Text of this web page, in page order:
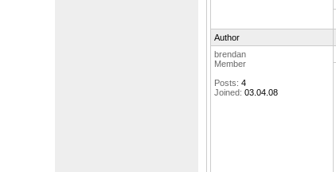
Author
brendan
Member
Posts: 4
Joined: 03.04.08